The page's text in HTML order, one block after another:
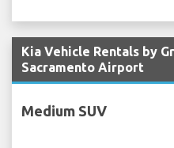
Kia Vehicle Rentals by
Sacramento Airport
Medium SUV